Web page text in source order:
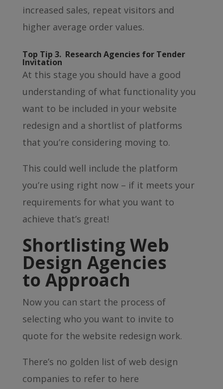
increased sales, repeat visitors and
higher average order values.
Top Tip 3. Research Agencies for Tender
Invitation
At this stage you should have a good
understanding of what functionality you
want to be included in your website
redesign and a shortlist of platforms
that you’re considering moving to.
This could well include the platform
you’re using right now – if it meets your
requirements for what you want to
achieve that’s great!
Shortlisting Web
Design Agencies
to Approach
Now you can start the process of
selecting who you want to invite to
quote for the website redesign work.
There’s no golden list of web design
companies to refer to here